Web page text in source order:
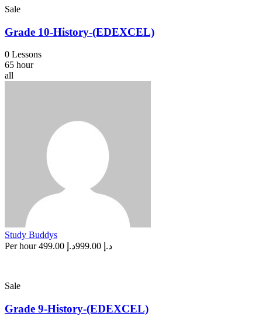
Sale
Grade 10-History-(EDEXCEL)
0 Lessons
65 hour
all
Study Buddys
Per hour
د.إ 999.00 د.إ 499.00
Sale
Grade 9-History-(EDEXCEL)